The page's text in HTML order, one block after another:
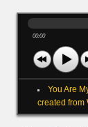
00:00
You Are
created from